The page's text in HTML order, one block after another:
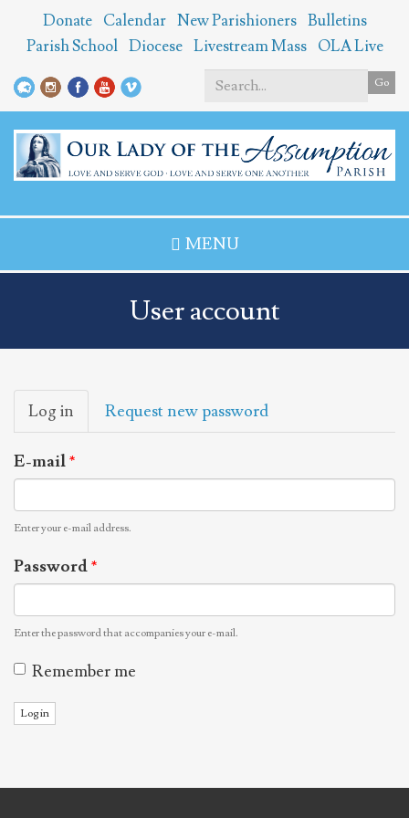
Skip
to
content
Donate Calendar New Parishioners Bulletins
Parish School Diocese Livestream Mass OLA Live
Go
Search
*
MENU
User account
Primary
tabs
Log in (active
tab)
Request new password
E-mail*
Enter your e-mail address.
Password*
Enter the password that accompanies your e-mail.
Remember me
Log in